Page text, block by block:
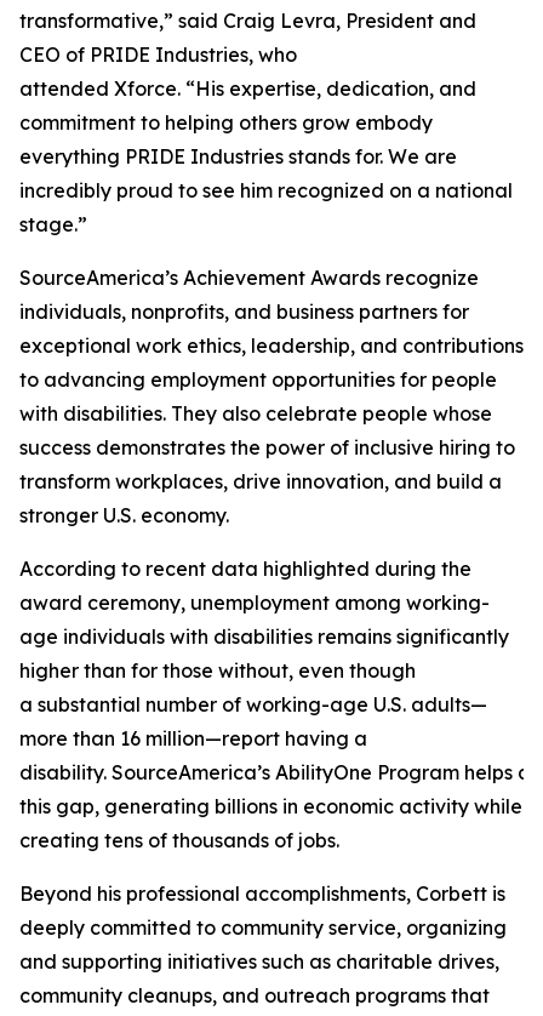
transformative,” said Craig Levra, President and
CEO of PRIDE Industries, who
attended Xforce. “His expertise, dedication, and
commitment to helping others grow embody
everything PRIDE Industries stands for. We are
incredibly proud to see him recognized on a national
stage.”
SourceAmerica’s Achievement Awards recognize
individuals, nonprofits, and business partners for
exceptional work ethics, leadership, and contributions
to advancing employment opportunities for people
with disabilities. They also celebrate people whose
success demonstrates the power of inclusive hiring to
transform workplaces, drive innovation, and build a
stronger U.S. economy.
According to recent data highlighted during the
award ceremony, unemployment among working-
age individuals with disabilities remains significantly
higher than for those without, even though
a substantial number of working-age U.S. adults—
more than 16 million—report having a
disability. SourceAmerica’s AbilityOne Program helps
this gap, generating billions in economic activity while
creating tens of thousands of jobs.
Beyond his professional accomplishments, Corbett is
deeply committed to community service, organizing
and supporting initiatives such as charitable drives,
community cleanups, and outreach programs that